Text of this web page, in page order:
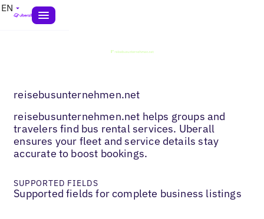
EN
reisebusunternehmen.net
reisebusunternehmen.net helps groups and
travelers find bus rental services. Uberall
ensures your fleet and service details stay
accurate to boost bookings.
SUPPORTED FIELDS
Supported fields for complete business listings